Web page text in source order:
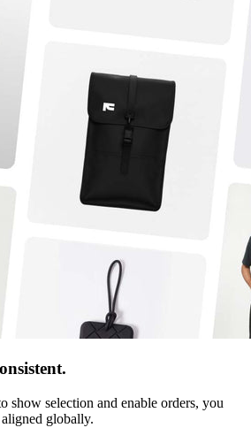
show selection and enable orders, you
globally.